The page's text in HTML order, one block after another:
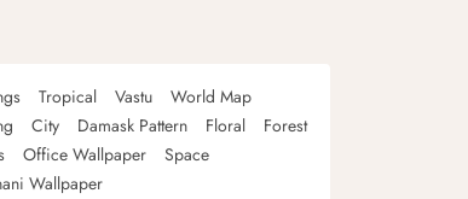
Tropical Vastu
World Map
City Damask Pattern Floral
Forest
Office Wallpaper
Space
Wallpaper